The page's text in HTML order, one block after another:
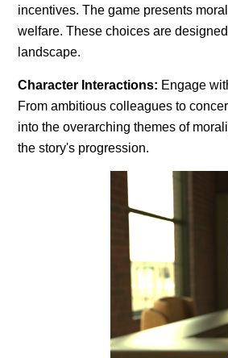
incentives. The game presents
welfare. These choices are
landscape.
Character Interactions: Engage
From ambitious colleagues to
into the overarching themes of
the story's progression.